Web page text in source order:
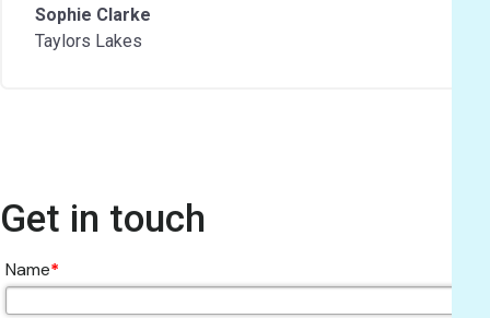
Sophie Clarke
Taylors Lakes
Get in touch
Name*